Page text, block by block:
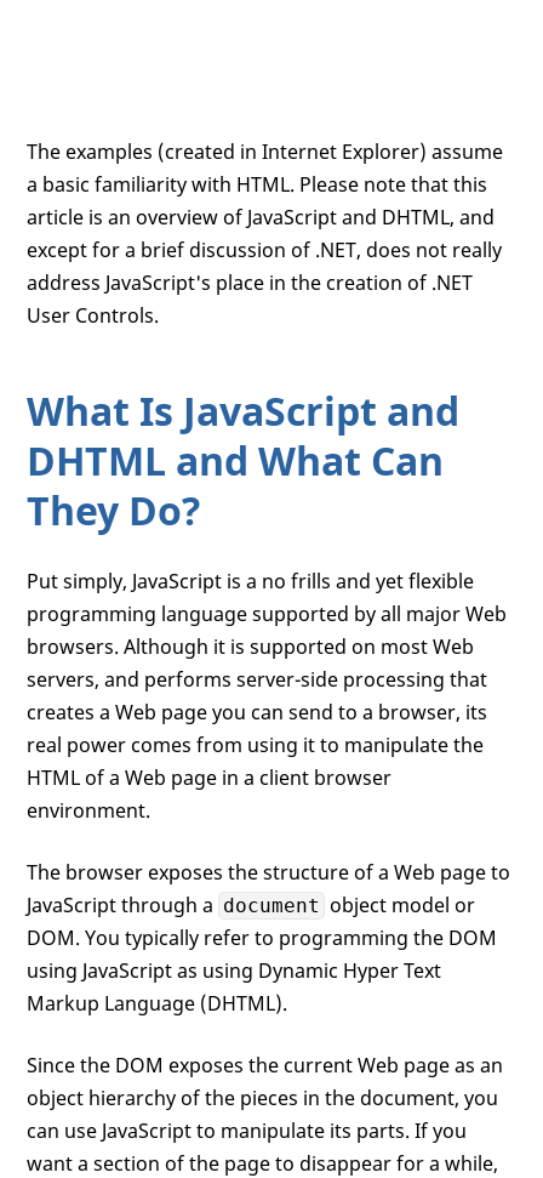
The examples (created in Internet Explorer) assume
a basic familiarity with HTML. Please note that this
article is an overview of JavaScript and DHTML, and
except for a brief discussion of .NET, does not really
address JavaScript's place in the creation of .NET
User Controls.
What Is JavaScript and
DHTML and What Can
They Do?
Put simply, JavaScript is a no frills and yet flexible
programming language supported by all major Web
browsers. Although it is supported on most Web
servers, and performs server-side processing that
creates a Web page you can send to a browser, its
real power comes from using it to manipulate the
HTML of a Web page in a client browser
environment.
The browser exposes the structure of a Web page to
JavaScript through a document object model or
DOM. You typically refer to programming the DOM
using JavaScript as using Dynamic Hyper Text
Markup Language (DHTML).
Since the DOM exposes the current Web page as an
object hierarchy of the pieces in the document, you
can use JavaScript to manipulate its parts. If you
want a section of the page to disappear for a while,